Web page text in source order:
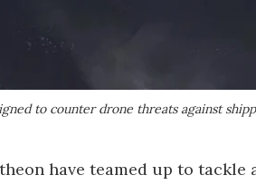
to counter drone threats against
have teamed up to